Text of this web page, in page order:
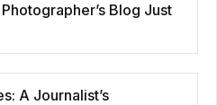
Blog Just
A Journalist’s